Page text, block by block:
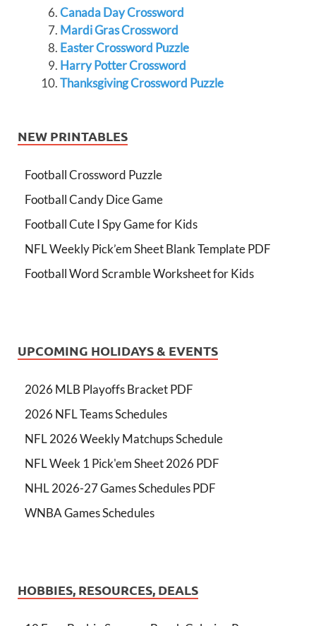
Canada Day Crossword
Mardi Gras Crossword
Easter Crossword Puzzle
Harry Potter Crossword
Thanksgiving Crossword Puzzle
NEW PRINTABLES
Football Crossword Puzzle
Football Candy Dice Game
Football Cute I Spy Game for Kids
NFL Weekly Pick’em Sheet Blank Template PDF
Football Word Scramble Worksheet for Kids
UPCOMING HOLIDAYS & EVENTS
2026 MLB Playoffs Bracket PDF
2026 NFL Teams Schedules
NFL 2026 Weekly Matchups Schedule
NFL Week 1 Pick'em Sheet 2026 PDF
NHL 2026-27 Games Schedules PDF
WNBA Games Schedules
HOBBIES, RESOURCES, DEALS